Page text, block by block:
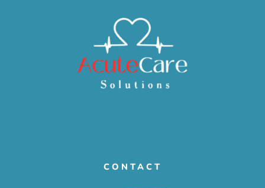
CONTACT